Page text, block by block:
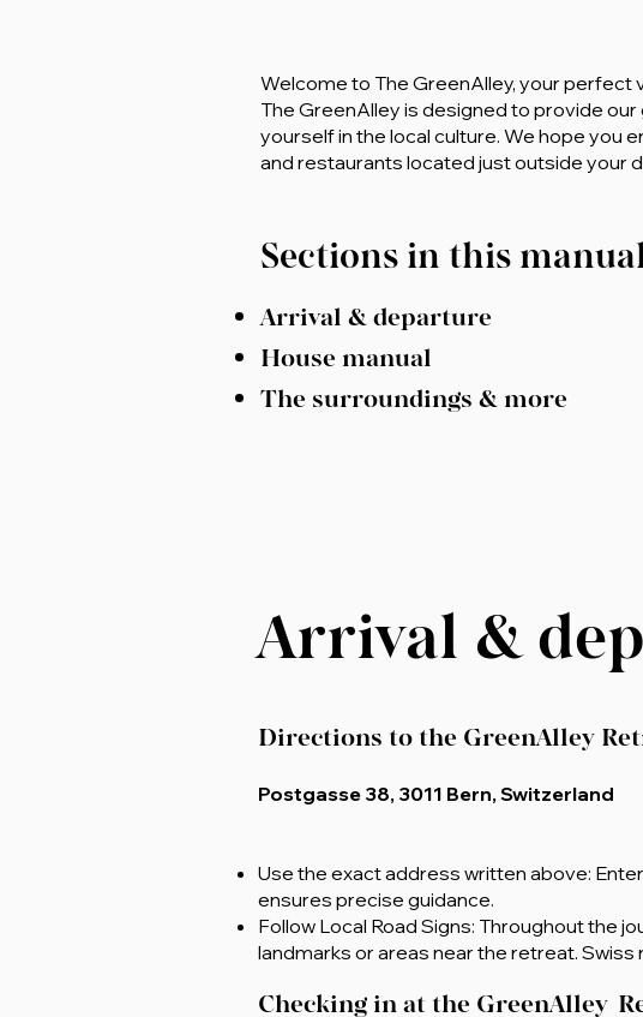
Welcome to The GreenAlley, your perfect
The GreenAlley is designed to provide
yourself in the local culture. We hope you
and restaurants located just outside your
Sections in this
Arrival & departure
House manual
The surroundings & more
Arrival &
Directions to the GreenAlley
Postgasse 38, 3011 Bern, Switzerland
Use the exact address written above:
ensures precise guidance.
Follow Local Road Signs: Throughout the
landmarks or areas near the retreat. Swiss
Checking in at the GreenAlley